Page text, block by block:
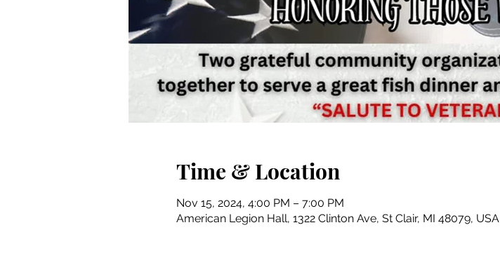
Time & Location
Nov 15, 2024, 4:00 PM – 7:00 PM
American Legion Hall, 1322 Clinton Ave, St Clair, MI 48079, USA